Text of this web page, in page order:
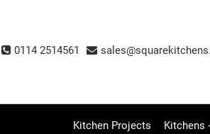
0114 2514561
Kitchen Projects Kitchens